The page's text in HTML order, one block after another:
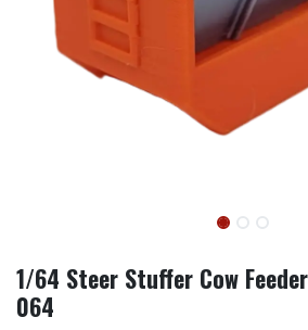
1/64 Steer Stuffer Cow
064